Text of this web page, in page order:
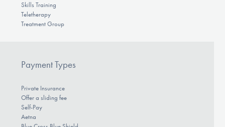
Skills Training
Teletherapy
Treatment Group
Payment Types
Private Insurance
Offer a sliding fee
Self-Pay
Aetna